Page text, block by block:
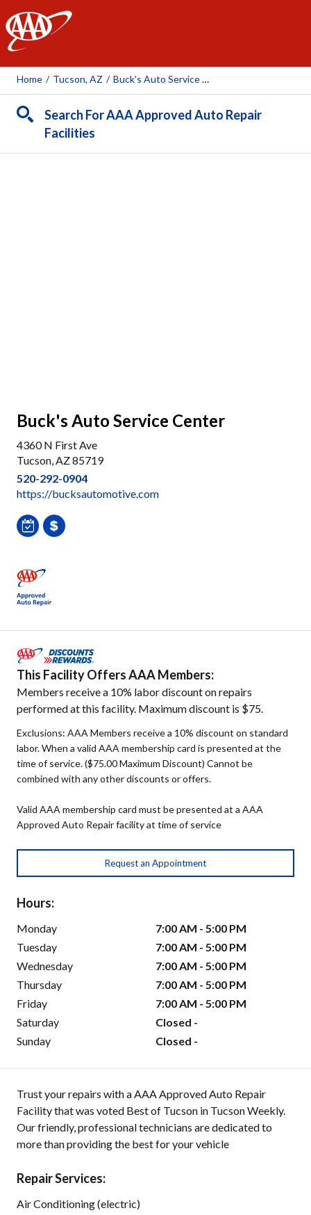
AAA
Home / Tucson, AZ / Buck's Auto Service Center
Search For AAA Approved Auto Repair
Facilities
Buck's Auto Service Center
4360 N First Ave
Tucson, AZ 85719
520-292-0904
https://bucksautomotive.com
This Facility Offers AAA Members:
Members receive a 10% labor discount on repairs
performed at this facility. Maximum discount is $75.
Exclusions: AAA Members receive a 10% discount on standard
labor. When a valid AAA membership card is presented at the
time of service. ($75.00 Maximum Discount) Cannot be
combined with any other discounts or offers.
Valid AAA membership card must be presented at a AAA
Approved Auto Repair facility at time of service
Request an Appointment
Hours:
Monday
7:00 AM - 5:00 PM
Tuesday
7:00 AM - 5:00 PM
Wednesday
7:00 AM - 5:00 PM
Thursday
7:00 AM - 5:00 PM
Friday
7:00 AM - 5:00 PM
Saturday
Closed -
Sunday
Closed -
Trust your repairs with a AAA Approved Auto Repair
Facility that was voted Best of Tucson in Tucson Weekly.
Our friendly, professional technicians are dedicated to
more than providing the best for your vehicle
Repair Services:
Air Conditioning (electric)